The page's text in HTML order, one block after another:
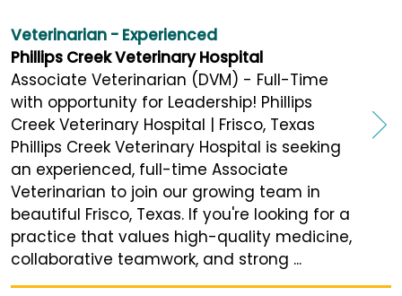
Veterinarian - Experienced
Phillips Creek Veterinary Hospital
Associate Veterinarian (DVM) - Full-Time
with opportunity for Leadership! Phillips
Creek Veterinary Hospital | Frisco, Texas
Phillips Creek Veterinary Hospital is seeking
an experienced, full-time Associate
Veterinarian to join our growing team in
beautiful Frisco, Texas. If you're looking for a
practice that values high-quality medicine,
collaborative teamwork, and strong ...